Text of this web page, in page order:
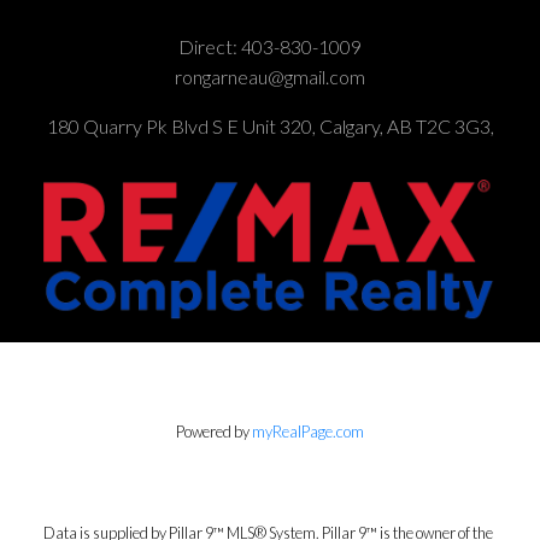
Direct: 403-830-1009
rongarneau@gmail.com
180 Quarry Pk Blvd S E Unit 320, Calgary, AB T2C 3G3,
Powered bymyRealPage.com
Data is supplied by Pillar 9™ MLS® System. Pillar 9™ is the owner of the